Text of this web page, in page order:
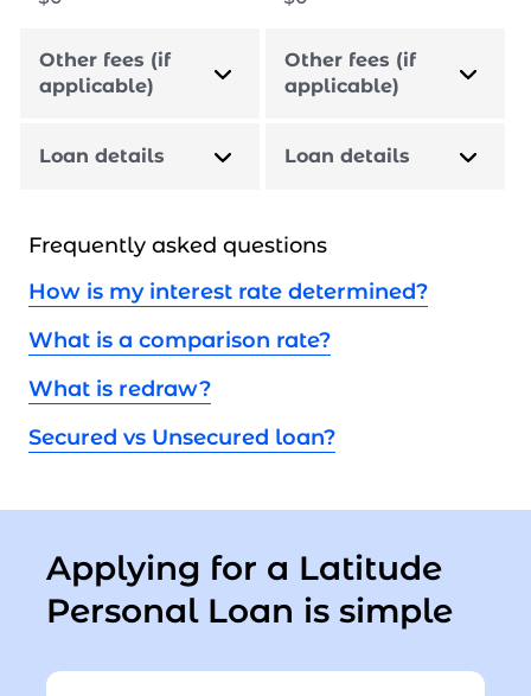
Other fees (if
applicable)
Loan details
Other fees (if
applicable)
Loan details
Frequently asked questions
How is my interest rate determined?
What is a comparison rate?
What is redraw?
Secured vs Unsecured loan?
Applying for a Latitude
Personal Loan is simple